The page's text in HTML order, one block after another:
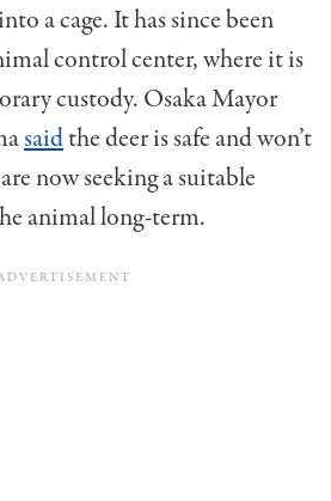
a cage. It has since been
control center, where it is
custody. Osaka Mayor
saidthe deer is safe and won’t
now seeking a suitable
animal long-term.